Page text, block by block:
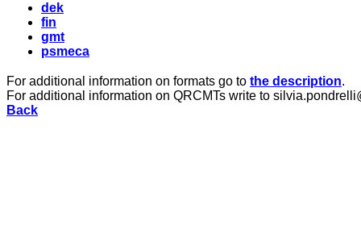
dek
fin
gmt
psmeca
For additional information on formats go to the description.
For additional information on QRCMTs write to
Back